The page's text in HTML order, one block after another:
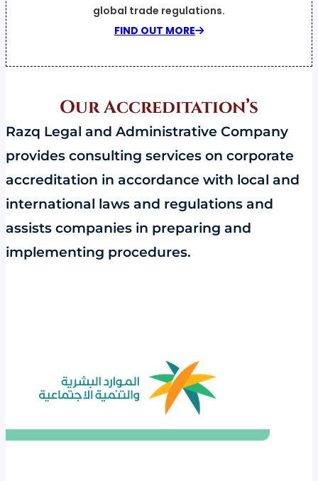
global trade regulations.
FIND OUT MORE
OurAccreditation’s
Razq Legal and Administrative Company
provides consulting services on corporate
accreditation in accordance with local and
international laws and regulations and
assists companies in preparing and
implementing procedures.